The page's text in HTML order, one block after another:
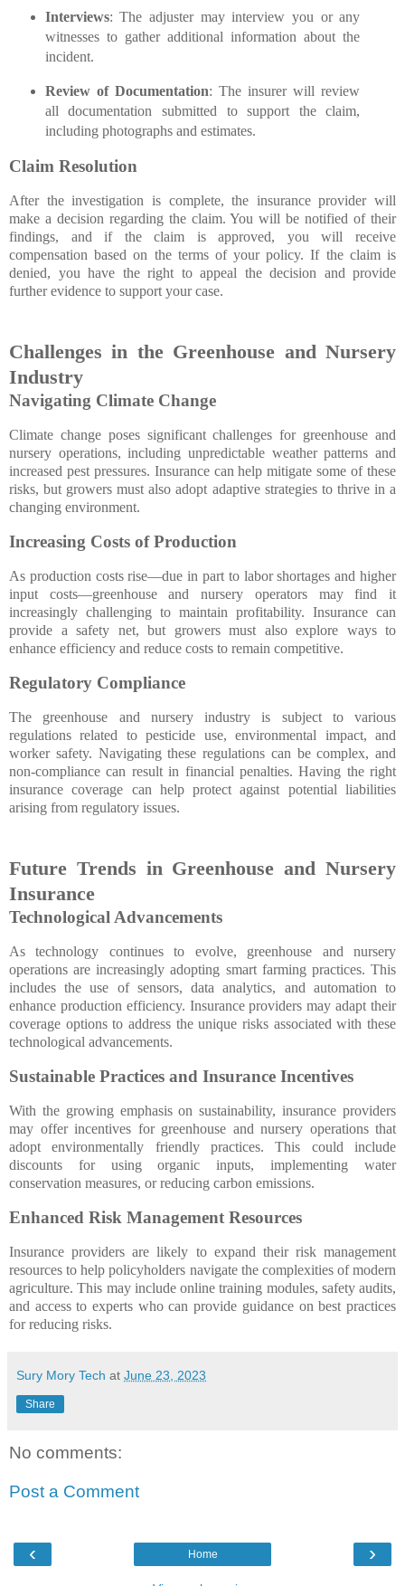
Interviews: The adjuster may interview you or any
witnesses to gather additional information about the
incident.
Review of Documentation: The insurer will review
all documentation submitted to support the claim,
including photographs and estimates.
Claim Resolution
After the investigation is complete, the insurance provider will
make a decision regarding the claim. You will be notified of their
findings, and if the claim is approved, you will receive
compensation based on the terms of your policy. If the claim is
denied, you have the right to appeal the decision and provide
further evidence to support your case.
Challenges in the Greenhouse and Nursery
Industry
Navigating Climate Change
Climate change poses significant challenges for greenhouse and
nursery operations, including unpredictable weather patterns and
increased pest pressures. Insurance can help mitigate some of these
risks, but growers must also adopt adaptive strategies to thrive in a
changing environment.
Increasing Costs of Production
As production costs rise—due in part to labor shortages and higher
input costs—greenhouse and nursery operators may find it
increasingly challenging to maintain profitability. Insurance can
provide a safety net, but growers must also explore ways to
enhance efficiency and reduce costs to remain competitive.
Regulatory Compliance
The greenhouse and nursery industry is subject to various
regulations related to pesticide use, environmental impact, and
worker safety. Navigating these regulations can be complex, and
non-compliance can result in financial penalties. Having the right
insurance coverage can help protect against potential liabilities
arising from regulatory issues.
Future Trends in Greenhouse and Nursery
Insurance
Technological Advancements
As technology continues to evolve, greenhouse and nursery
operations are increasingly adopting smart farming practices. This
includes the use of sensors, data analytics, and automation to
enhance production efficiency. Insurance providers may adapt their
coverage options to address the unique risks associated with these
technological advancements.
Sustainable Practices and Insurance Incentives
With the growing emphasis on sustainability, insurance providers
may offer incentives for greenhouse and nursery operations that
adopt environmentally friendly practices. This could include
discounts for using organic inputs, implementing water
conservation measures, or reducing carbon emissions.
Enhanced Risk Management Resources
Insurance providers are likely to expand their risk management
resources to help policyholders navigate the complexities of modern
agriculture. This may include online training modules, safety audits,
and access to experts who can provide guidance on best practices
for reducing risks.
Sury Mory Tech at June 23, 2023
Share
No comments:
Post a Comment
‹ ›
Home